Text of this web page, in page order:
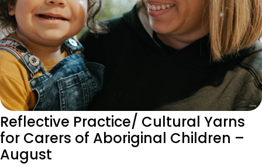
Reflective Practice/ Cultural Yarns
for Carers of Aboriginal Children –
August